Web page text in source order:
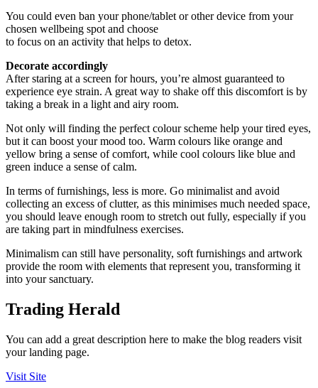
You could even ban your phone/tablet or other device from your
chosen wellbeing spot and choose
to focus on an activity that helps to detox.
Decorate accordingly
After staring at a screen for hours, you’re almost guaranteed to
experience eye strain. A great way to shake off this discomfort is by
taking a break in a light and airy room.
Not only will finding the perfect colour scheme help your tired eyes,
but it can boost your mood too. Warm colours like orange and
yellow bring a sense of comfort, while cool colours like blue and
green induce a sense of calm.
In terms of furnishings, less is more. Go minimalist and avoid
collecting an excess of clutter, as this minimises much needed space,
you should leave enough room to stretch out fully, especially if you
are taking part in mindfulness exercises.
Minimalism can still have personality, soft furnishings and artwork
provide the room with elements that represent you, transforming it
into your sanctuary.
Trading Herald
You can add a great description here to make the blog readers visit
your landing page.
Visit Site